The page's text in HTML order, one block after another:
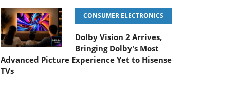
CONSUMER ELECTRONICS
Dolby Vision 2 Arrives,
Bringing Dolby's Most
Advanced Picture Experience Yet to Hisense
TVs